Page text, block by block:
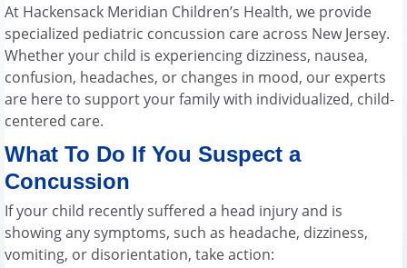
At Hackensack Meridian Children’s Health, we provide
specialized pediatric concussion care across New Jersey.
Whether your child is experiencing dizziness, nausea,
confusion, headaches, or changes in mood, our experts
are here to support your family with individualized, child-
centered care.
What To Do If You Suspect a
Concussion
If your child recently suffered a head injury and is
showing any symptoms, such as headache, dizziness,
vomiting, or disorientation, take action: